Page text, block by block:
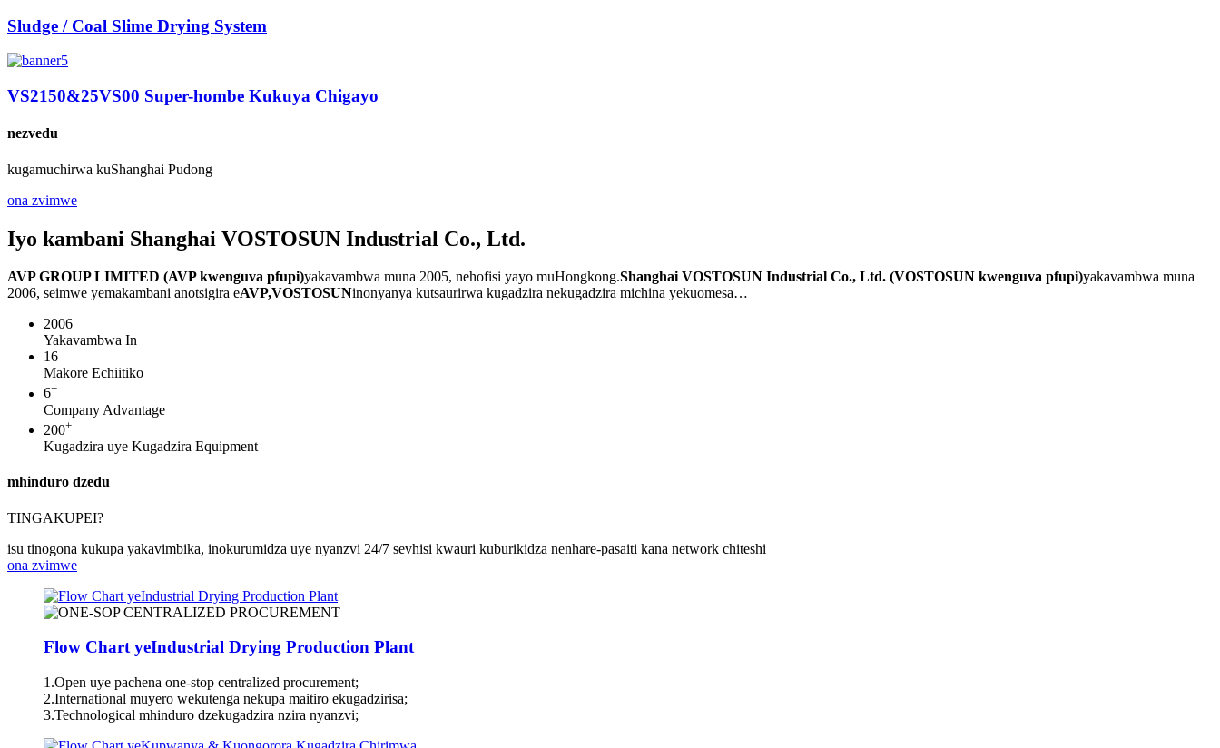
Sludge / Coal Slime Drying System
VS2150&25VS00 Super-hombe Kukuya Chigayo
nezvedu
kugamuchirwa kuShanghai Pudong
ona zvimwe
Iyo kambani Shanghai VOSTOSUN Industrial Co., Ltd.
AVP GROUP LIMITED (AVP kwenguva pfupi)yakavambwa muna 2005, nehofisi yayo muHongkong.Shanghai VOSTOSUN Industrial Co., Ltd. (VOSTOSUN kwenguva pfupi)yakavambwa muna
2006, seimwe yemakambani anotsigira eAVP,VOSTOSUNinonyanya kutsaurirwa kugadzira nekugadzira michina yekuomesa…
2006
Yakavambwa In
16
Makore Echiitiko
6+
Company Advantage
200+
Kugadzira uye Kugadzira Equipment
mhinduro dzedu
TINGAKUPEI?
isu tinogona kukupa yakavimbika, inokurumidza uye nyanzvi 24/7 sevhisi kwauri kuburikidza nenhare-pasaiti kana network chiteshi
ona zvimwe
Flow Chart yeIndustrial Drying Production Plant
1.Open uye pachena one-stop centralized procurement;
2.International muyero wekutenga nekupa maitiro ekugadzirisa;
3.Technological mhinduro dzekugadzira nzira nyanzvi;